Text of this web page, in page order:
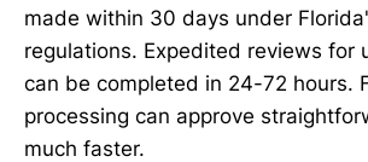
made within 30 days under
regulations. Expedited reviews for
can be completed in 24-72 hours.
processing can approve
much faster.